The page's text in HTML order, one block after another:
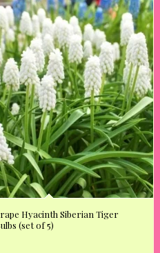
Hyacinth Siberian Tiger
(set of 5)